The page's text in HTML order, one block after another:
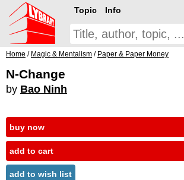
Topic Info
Home / Magic & Mentalism / Paper & Paper Money
N-Change
by Bao Ninh
buy now
add to cart
add to wish list